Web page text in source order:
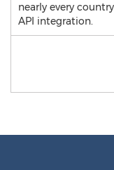
nearly every
API integration.